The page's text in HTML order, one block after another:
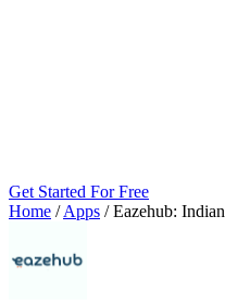
Get Started For Free
Home / Apps / Eazehub: